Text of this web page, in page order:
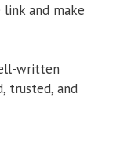
and make
written
trusted, and